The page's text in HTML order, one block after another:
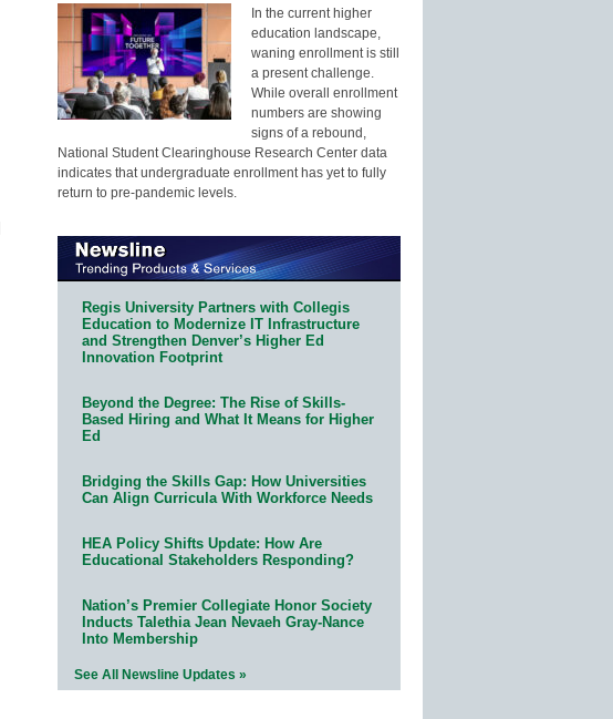
In the current higher
education landscape,
waning enrollment is still
a present challenge.
While overall enrollment
numbers are showing
signs of a rebound,
National Student Clearinghouse Research Center data
indicates that undergraduate enrollment has yet to fully
return to pre-pandemic levels.
Regis University Partners with Collegis
Education to Modernize IT Infrastructure
and Strengthen Denver’s Higher Ed
Innovation Footprint
Beyond the Degree: The Rise of Skills-
Based Hiring and What It Means for Higher
Ed
Bridging the Skills Gap: How Universities
Can Align Curricula With Workforce Needs
HEA Policy Shifts Update: How Are
Educational Stakeholders Responding?
Nation’s Premier Collegiate Honor Society
Inducts Talethia Jean Nevaeh Gray-Nance
Into Membership
See All Newsline Updates »